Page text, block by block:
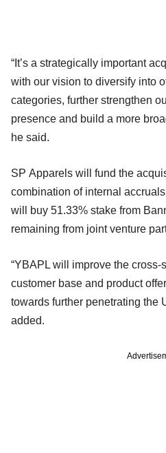
“It’s a strategically important
with our vision to diversify into
categories, further strengthen
presence and build a more
he said.
SP Apparels will fund the
combination of internal
will buy 51.33% stake from
remaining from joint venture
“YBAPL will improve the
customer base and product
towards further penetrating the
added.